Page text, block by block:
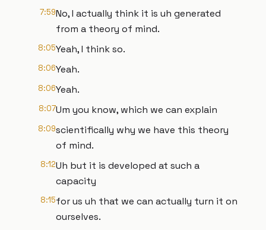
7:59No, I actually think it is uh generated
from a theory of mind.
8:05Yeah, I think so.
8:06Yeah.
8:06Yeah.
8:07Um you know, which we can explain
8:09scientifically why we have this theory
of mind.
8:12Uh but it is developed at such a
capacity
8:15for us uh that we can actually turn it on
ourselves.